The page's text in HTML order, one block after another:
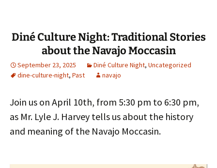
Diné Culture Night: Traditional Stories
about the Navajo Moccasin
September 23, 2025 Diné Culture Night, Uncategorized
dine-culture-night, Past navajo
Join us on April 10th, from 5:30 pm to 6:30 pm,
as Mr. Lyle J. Harvey tells us about the history
and meaning of the Navajo Moccasin.